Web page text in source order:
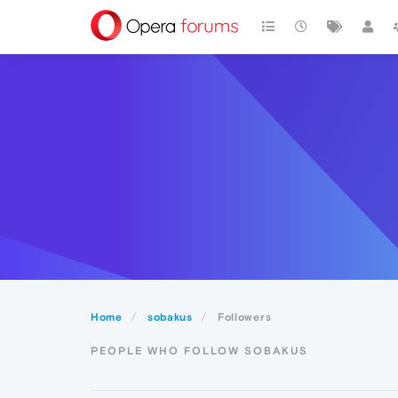
Home sobakus Followers
PEOPLE WHO FOLLOW SOBAKUS